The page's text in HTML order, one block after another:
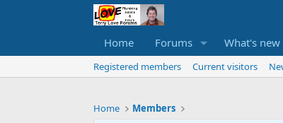
Home Forums What's new
Registered members Current visitors
Home Members